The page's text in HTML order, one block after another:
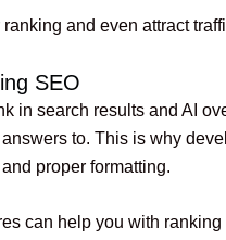
and even attract
SEO
in search results and AI
to. This is why
proper formatting.
can help you with ranking